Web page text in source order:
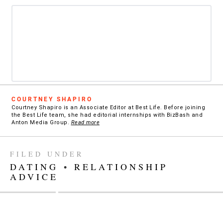
COURTNEY SHAPIRO
Courtney Shapiro is an Associate Editor at Best Life. Before joining
the Best Life team, she had editorial internships with BizBash and
Anton Media Group. Read more
FILED UNDER
DATING • RELATIONSHIP
ADVICE